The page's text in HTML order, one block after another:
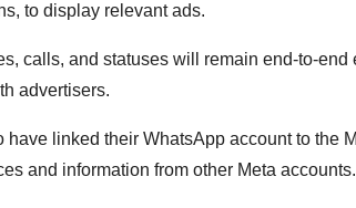
to display relevant ads.
calls, and statuses will remain end-to-end
advertisers.
have linked their WhatsApp account to the
and information from other Meta accounts.